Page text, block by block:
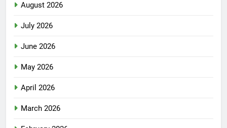
August 2026
July 2026
June 2026
May 2026
April 2026
March 2026